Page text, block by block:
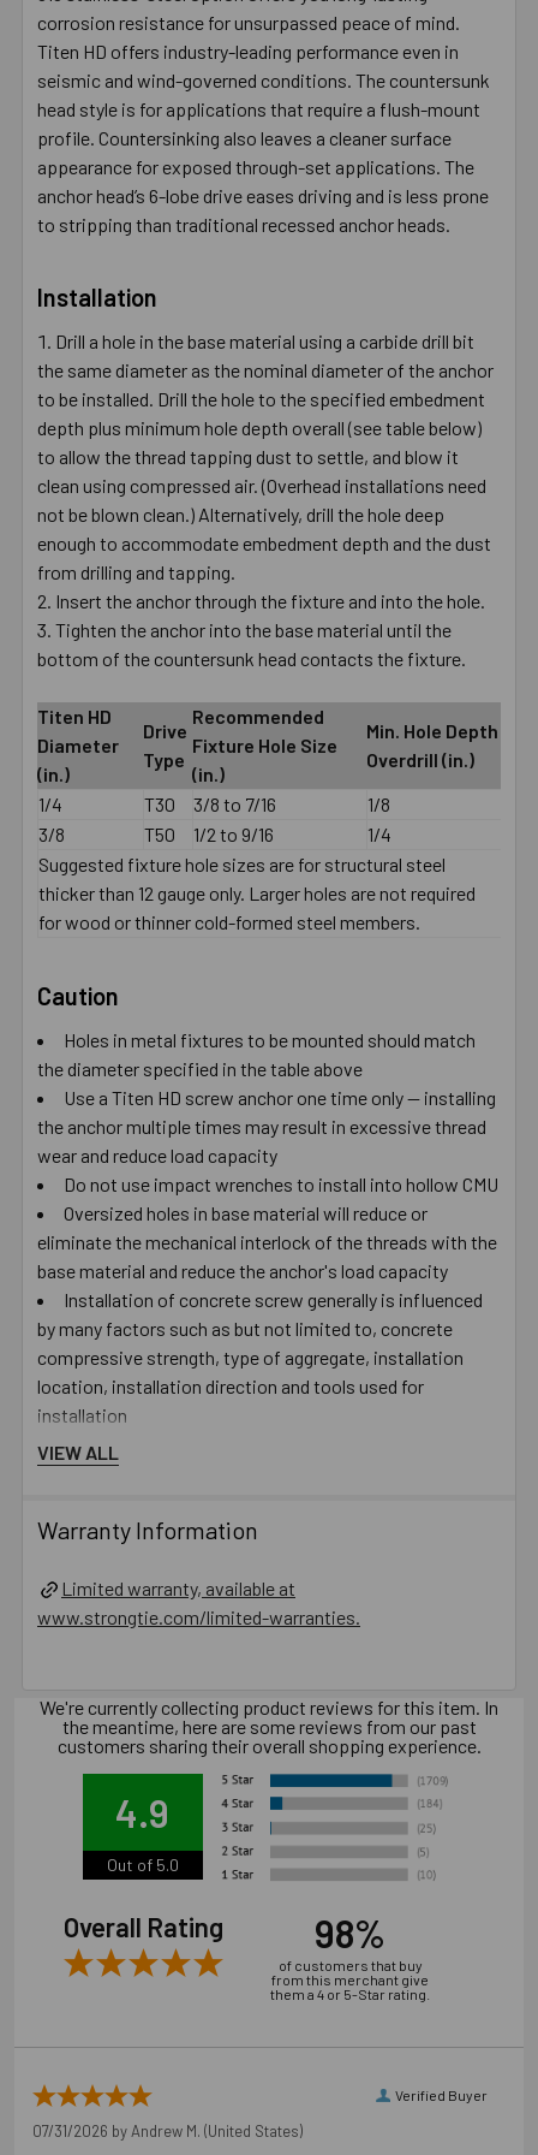
corrosion resistance for unsurpassed peace of mind.
Titen HD offers industry-leading performance even in
seismic and wind-governed conditions. The countersunk
head style is for applications that require a flush-mount
profile. Countersinking also leaves a cleaner surface
appearance for exposed through-set applications. The
anchor head’s 6-lobe drive eases driving and is less prone
to stripping than traditional recessed anchor heads.
Installation
Drill a hole in the base material using a carbide drill bit
the same diameter as the nominal diameter of the anchor
to be installed. Drill the hole to the specified embedment
depth plus minimum hole depth overall (see table below)
to allow the thread tapping dust to settle, and blow it
clean using compressed air. (Overhead installations need
not be blown clean.) Alternatively, drill the hole deep
enough to accommodate embedment depth and the dust
from drilling and tapping.
Insert the anchor through the fixture and into the hole.
Tighten the anchor into the base material until the
bottom of the countersunk head contacts the fixture.
Titen HD
Diameter
(in.)
Drive
Type
Recommended
Fixture Hole Size
(in.)
Min. Hole Depth
Overdrill (in.)
Suggested fixture hole sizes are for structural steel
thicker than 12 gauge only. Larger holes are not required
for wood or thinner cold-formed steel members.
1/4 T30 3/8 to 7/16
1/8
3/8
T50 1/2 to 9/16 1/4
Caution
Holes in metal fixtures to be mounted should match
the diameter specified in the table above
Use a Titen HD screw anchor one time only — installing
the anchor multiple times may result in excessive thread
wear and reduce load capacity
Do not use impact wrenches to install into hollow CMU
Oversized holes in base material will reduce or
eliminate the mechanical interlock of the threads with the
base material and reduce the anchor's load capacity
Installation of concrete screw generally is influenced
by many factors such as but not limited to, concrete
compressive strength, type of aggregate, installation
location, installation direction and tools used for
installation
Catalog PDF
Product Information (on Simpson Website)
Package information
6.3 in. x 1.77 in. x 3.54 in., 1.25 lbs.
California Prop 65 WARNING! Cancer -
www.P65Warnings.ca.gov
Carton Reference 20707392008808
Pallet Reference 50707392008809
VIEW ALL
Warranty Information
Limited warranty, available at
www.strongtie.com/limited-warranties.
We're currently collecting product reviews for this item. In
the meantime, here are some reviews from our past
customers sharing their overall shopping experience.
4.9
Out of 5.0
Overall Rating 98%
of customers that buy
from this merchant give
them a 4 or 5-Star rating.
Verified Buyer
07/31/2026 by Andrew M. (United States)